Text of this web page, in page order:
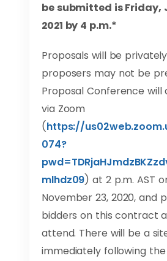
be submitted is Friday,
2021 by 4 p.m.*
Proposals will be
proposers may not be
Proposal Conference will
via Zoom
(https://
074?
mlhdz09) at 2 p.m. AST
November 23, 2020, and
bidders on this contract
attend. There will be a
immediately following